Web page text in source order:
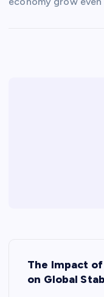
The Impact
on Global